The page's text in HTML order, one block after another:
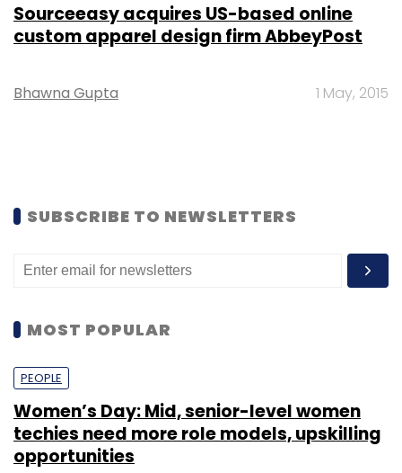
Sourceeasy acquires US-based online
custom apparel design firm AbbeyPost
Bhawna Gupta 1 May, 2015
SUBSCRIBE TO NEWSLETTERS
MOST POPULAR
PEOPLE
Women’s Day: Mid, senior-level women
techies need more role models, upskilling
opportunities